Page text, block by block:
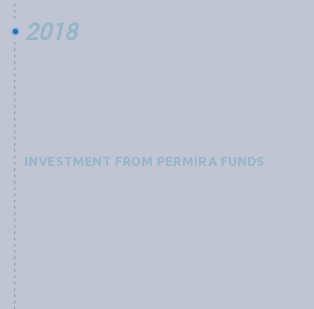
2018
INVESTMENT FROM PERMIRA FUNDS